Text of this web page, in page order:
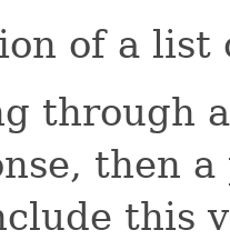
of a list
through
then
this